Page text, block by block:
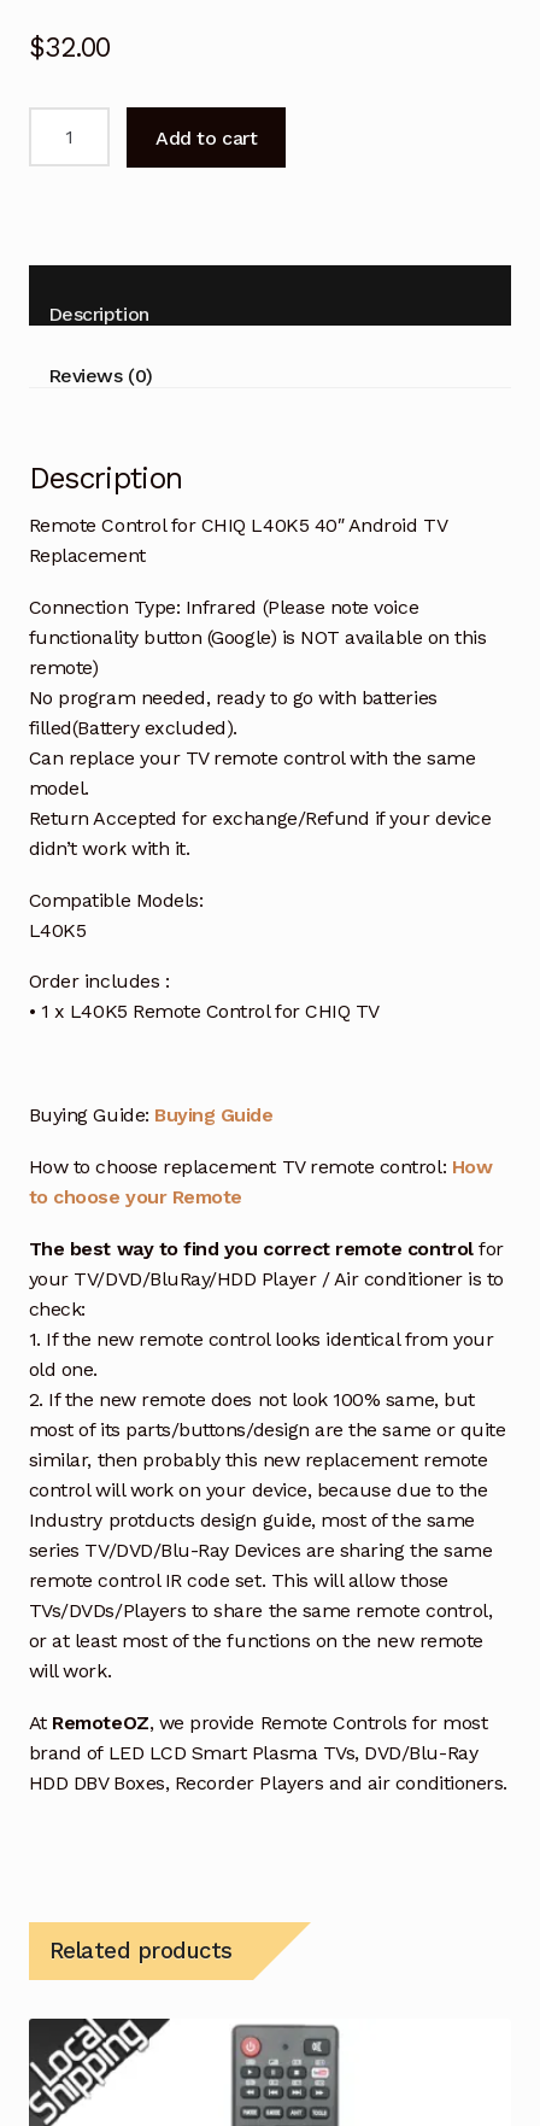
$32.00
40"
TV
Replacement
Add to cart
Description
Reviews (0)
Description
Remote Control for CHIQ L40K5 40″ Android TV
Replacement
Connection Type: Infrared (Please note voice
functionality button (Google) is NOT available on this
remote)
No program needed, ready to go with batteries
filled(Battery excluded).
Can replace your TV remote control with the same
model.
Return Accepted for exchange/Refund if your device
didn’t work with it.
Compatible Models:
L40K5
Order includes :
• 1 x L40K5 Remote Control for CHIQ TV
Buying Guide: Buying Guide
How to choose replacement TV remote control: How
to choose your Remote
The best way to find you correct remote controlfor
your TV/DVD/BluRay/HDD Player / Air conditioner is to
check:
1. If the new remote control looks identical from your
old one.
2. If the new remote does not look 100% same, but
most of its parts/buttons/design are the same or quite
similar, then probably this new replacement remote
control will work on your device, because due to the
Industry protducts design guide, most of the same
series TV/DVD/Blu-Ray Devices are sharing the same
remote control IR code set. This will allow those
TVs/DVDs/Players to share the same remote control,
or at least most of the functions on the new remote
will work.
At RemoteOZ, we provide Remote Controls for most
brand of LED LCD Smart Plasma TVs, DVD/Blu-Ray
HDD DBV Boxes, Recorder Players and air conditioners.
Related products